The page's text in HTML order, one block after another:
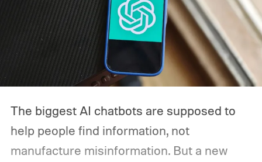
The biggest AI chatbots are supposed to
help people find information, not
manufacture misinformation. But a new